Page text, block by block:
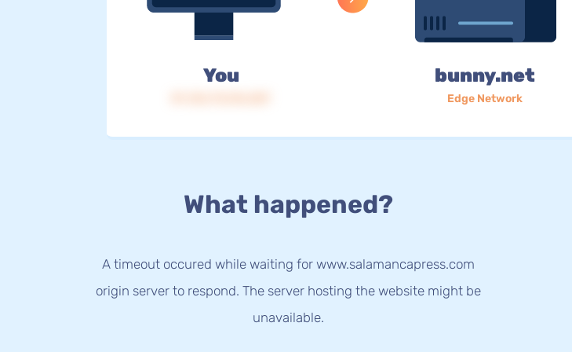
You bunny.net
Edge Network
What happened?
A timeout occured while waiting for www.salamancapress.com
origin server to respond. The server hosting the website might be
unavailable.